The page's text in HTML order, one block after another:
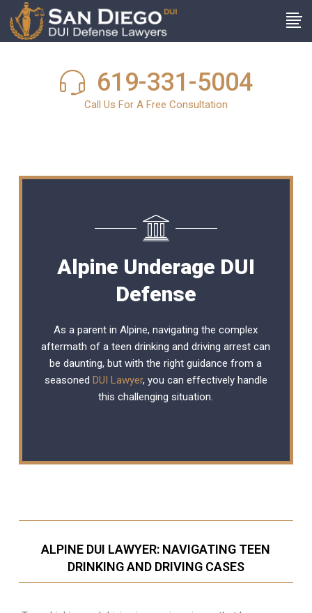
619-331-5004
Call Us For A Free Consultation
Alpine Underage DUI
Defense
As a parent in Alpine, navigating the complex
aftermath of a teen drinking and driving arrest can
be daunting, but with the right guidance from a
seasoned DUI Lawyer, you can effectively handle
this challenging situation.
ALPINE DUI LAWYER: NAVIGATING TEEN
DRINKING AND DRIVING CASES